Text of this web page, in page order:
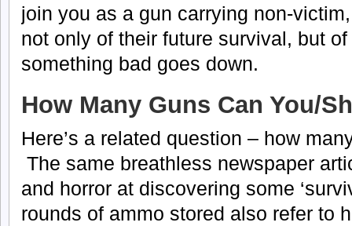
join you as a gun carrying non-
not only of their future survival, but
something bad goes down.
How Many Guns Can You/
Here’s a related question – how
The same breathless newspaper
and horror at discovering some
rounds of ammo stored also refer to